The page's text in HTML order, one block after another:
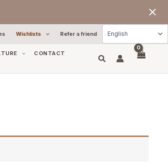
Wishlists Refer a friend
CONTACT